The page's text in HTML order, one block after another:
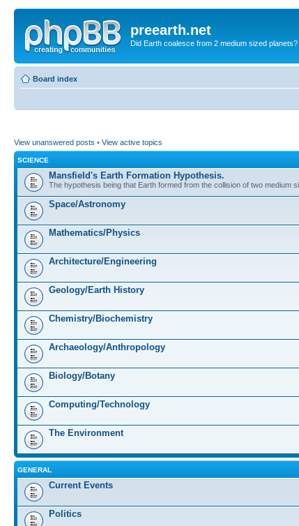
preearth.net
Did Earth coalesce from 2 medium sized planets?
Board index
View unanswered posts • View active topics
SCIENCE
Mansfield's Earth Formation Hypothesis.
The hypothesis being that Earth formed from the collision of two medium
Space/Astronomy
Mathematics/Physics
Architecture/Engineering
Geology/Earth History
Chemistry/Biochemistry
Archaeology/Anthropology
Biology/Botany
Computing/Technology
The Environment
GENERAL
Current Events
Politics